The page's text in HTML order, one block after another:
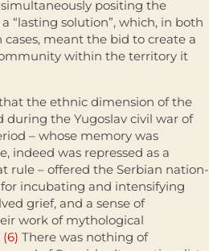
positing the
“lasting solution”, which, in both
meant the bid to create a
within the territory it
the ethnic dimension of the
during the Yugoslav civil war of
– whose memory was
indeed was repressed as a
rule – offered the Serbian nation­
incubating and intensifying
grief, and a sense of
work of mytho­logical
(6) There was nothing of